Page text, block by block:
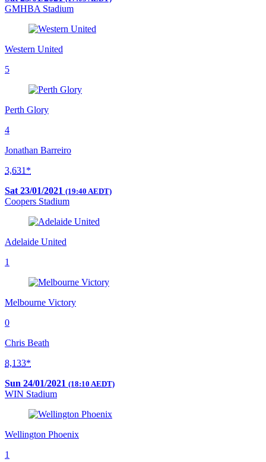
GMHBA Stadium
Western United
5
Perth Glory
4
Jonathan Barreiro
3,631*
Sat 23/01/2021 (19:40 AEDT)
Coopers Stadium
Adelaide United
1
Melbourne Victory
0
Chris Beath
8,133*
Sun 24/01/2021 (18:10 AEDT)
WIN Stadium
Wellington Phoenix
1